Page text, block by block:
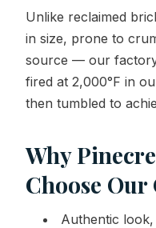
Unlike reclaimed
in size, prone to
source — our
fired at 2,000°F in
then tumbled to
Why
Choose
Authentic